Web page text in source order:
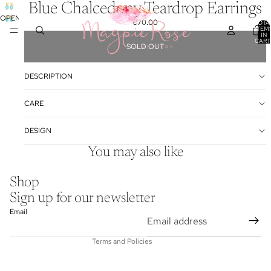
IN
OPEN
IMAGE
SCREEN
Blue Chalcedony Teardrop Earrings
€70.00
SOLD OUT
DESCRIPTION
CARE
DESIGN
You may also like
Shop
Sign up for our newsletter
Email
Terms and Policies
Terms of service